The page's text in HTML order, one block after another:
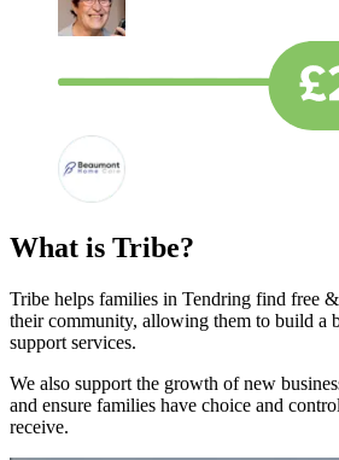
What is Tribe?
Tribe helps families in Tendring find free
their community, allowing them to build a
support services.
We also support the growth of new
and ensure families have choice and
receive.